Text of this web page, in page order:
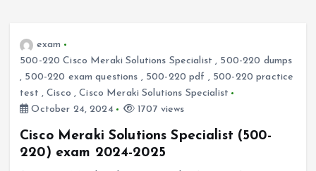
exam
500-220 Cisco Meraki Solutions Specialist , 500-220 dumps
, 500-220 exam questions , 500-220 pdf , 500-220 practice
test ,Cisco ,Cisco Meraki Solutions Specialist
October 24, 2024
1707 views
Cisco Meraki Solutions Specialist (500-
220) exam 2024-2025